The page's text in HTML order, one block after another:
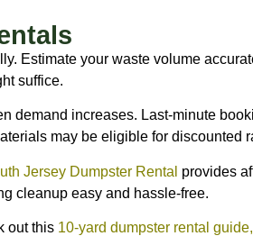
Estimate your waste volume
suffice.
increases. Last-minute
may be eligible for discounted
Jersey Dumpster Rental provides
cleanup easy and hassle-free.
out this 10-yard dumpster rental guide,